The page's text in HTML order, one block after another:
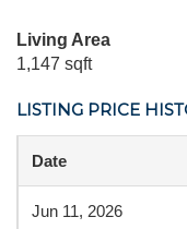
Living Area
1,147 sqft
LISTING PRICE
Date
Jun 11, 2026